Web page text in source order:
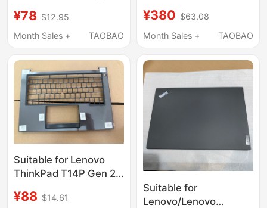
Base HDMI Dual Dp
135W Power Supply
¥78 $12.95
Month Sales +
TAOBAO
Gen3 Tablet Black
Backlit Keyboard
¥380 $63.08
Month Sales +
TAOBAO
Suitable for Lenovo
ThinkPad T14P Gen 2
Keyboard Cover Palm
¥88 $14.61
Suitable for
Lenovo/Lenovo